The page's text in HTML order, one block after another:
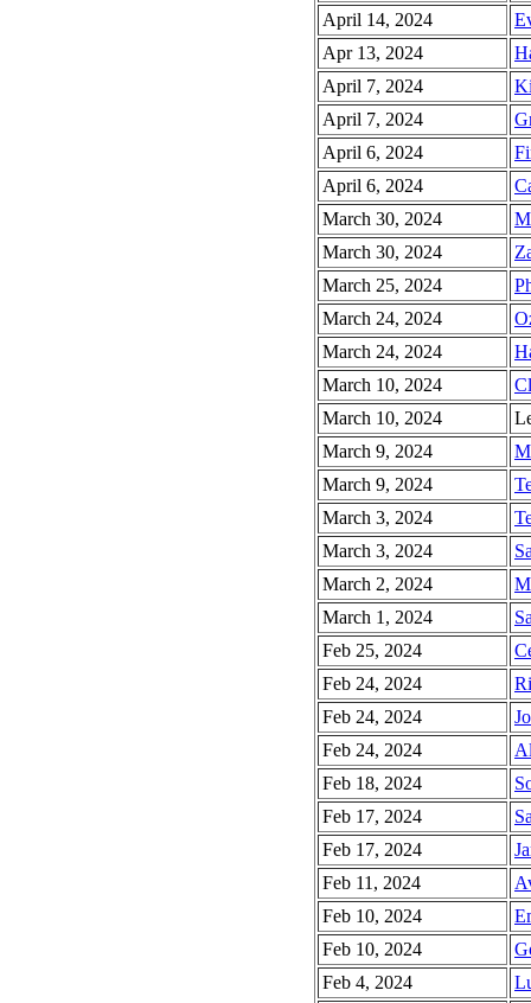
April 14, 2024
Apr 13, 2024
April 7, 2024
April 7, 2024
April 6, 2024
April 6, 2024
March 30, 2024
March 30, 2024
March 25, 2024
March 24, 2024
March 24, 2024
March 10, 2024
March 10, 2024
March 9, 2024
March 9, 2024
March 3, 2024
March 3, 2024
March 2, 2024
March 1, 2024
Feb 25, 2024
Feb 24, 2024
Feb 24, 2024
Feb 24, 2024
Feb 18, 2024
Feb 17, 2024
Feb 17, 2024
Feb 11, 2024
Feb 10, 2024
Feb 10, 2024
Feb 4, 2024